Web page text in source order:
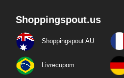
Shoppingspout.us
Shoppingspout AU
Livrecupom